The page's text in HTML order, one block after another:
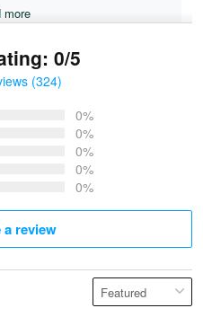
more
0/5
(324)
0%
0%
0%
0%
0%
a review